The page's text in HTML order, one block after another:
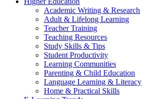
Academic Writing & Research
Adult & Lifelong Learning
Teacher Training
Teaching Resources
Study Skills & Tips
Student Productivity
Learning Communities
Parenting & Child Education
Language Learning & Literacy
Home & Practical Skills